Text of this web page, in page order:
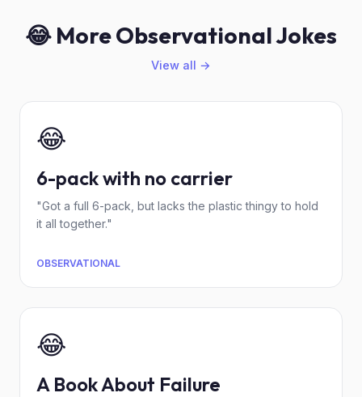
😂 More Observational Jokes
View all →
😂
6-pack with no carrier
"Got a full 6-pack, but lacks the plastic thingy to hold
it all together."
OBSERVATIONAL
😂
A Book About Failure